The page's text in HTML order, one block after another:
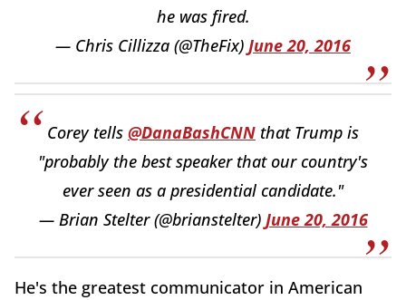
he was fired.
— Chris Cillizza (@TheFix) June 20, 2016
Corey tells @DanaBashCNN that Trump is
"probably the best speaker that our country's
ever seen as a presidential candidate."
— Brian Stelter (@brianstelter) June 20, 2016
He's the greatest communicator in American